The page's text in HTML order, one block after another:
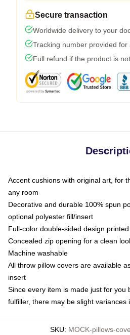
Secure transaction
Worldwide delivery to your
Tracking number provided for
Full refund if the product is
Accent cushions with original art, for
any room
Decorative and durable 100% spun
optional polyester fill/insert
Full-color double-sided design
Concealed zip opening for a clean
Machine washable
All throw pillow covers are available
insert
Since every item is made just for you
fulfiller, there may be slight variances
SKU: MOCK-pillows-